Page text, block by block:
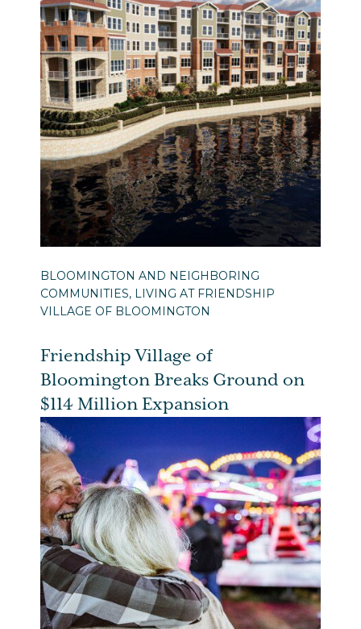
BLOOMINGTON AND NEIGHBORING
COMMUNITIES, LIVING AT FRIENDSHIP
VILLAGE OF BLOOMINGTON
Friendship Village of
Bloomington Breaks Ground on
$114 Million Expansion